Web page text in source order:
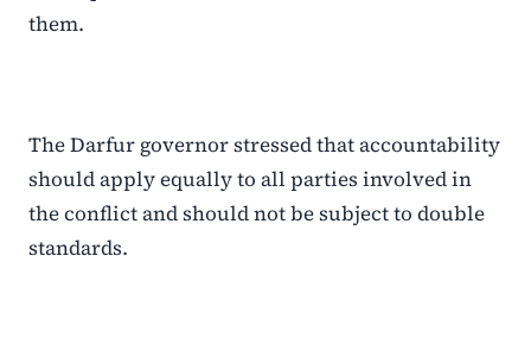
them.
The Darfur governor stressed that accountability
should apply equally to all parties involved in
the conflict and should not be subject to double
standards.